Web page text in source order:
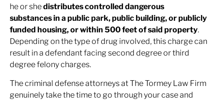
he or shedistributes controlled dangerous
substances in a public park, public building, or publicly
funded housing, or within 500 feet of said property.
Depending on the type of drug involved, this charge can
result in a defendant facing second degree or third
degree felony charges.
The criminal defense attorneys at The Tormey Law Firm
genuinely take the time to go through your case and